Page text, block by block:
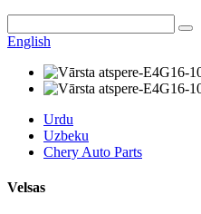
English
Urdu
Uzbeku
Chery Auto Parts
Velsas